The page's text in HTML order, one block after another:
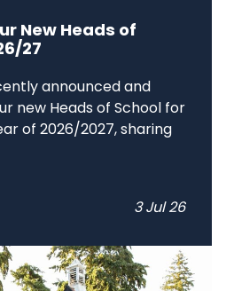
New Heads of
27
announced and
new Heads of School for
of 2026/2027, sharing
3 Jul 26